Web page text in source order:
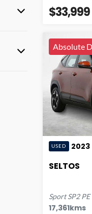
$33,999
Absolute
USED 2023
SELTOS
Sport SP2 PE
17,361kms